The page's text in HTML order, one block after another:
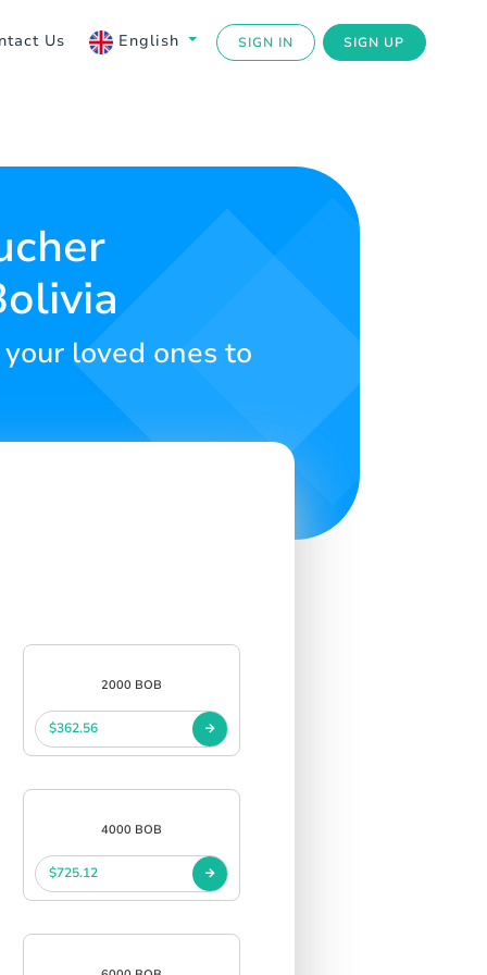
Us English SIGN IN SIGN UP
loved ones to
2000 BOB
$362.56
4000 BOB
$725.12